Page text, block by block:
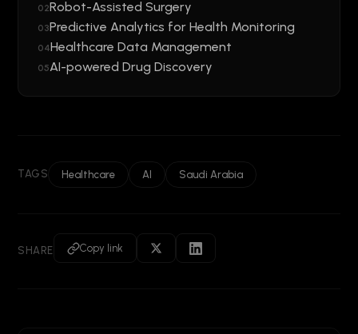
02Robot-Assisted Surgery
03Predictive Analytics for Health Monitoring
04Healthcare Data Management
05AI-powered Drug Discovery
TAGS Healthcare AI Saudi Arabia
SHARE Copy link